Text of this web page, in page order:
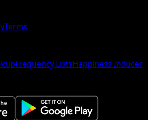
Terms
Frequency ListsHappiness Inducer